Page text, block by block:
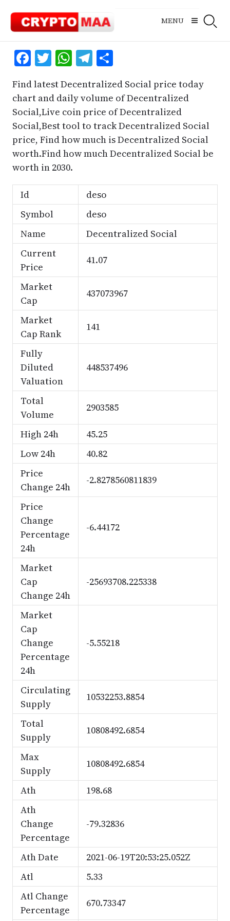
content
MENU
Facebook
Twitter
WhatsApp
Telegram
Share
Find latest Decentralized Social price today
chart and daily volume of Decentralized
Social,Live coin price of Decentralized
Social,Best tool to track Decentralized Social
price, Find how much is Decentralized Social
worth.Find how much Decentralized Social be
worth in 2030.
Id
deso
Symbol
deso
Name
Decentralized Social
Current
Price
41.07
Market
Cap
437073967
Market
Cap Rank
141
Fully
Diluted
Valuation
448537496
Total
Volume
2903585
High 24h
45.25
Low 24h
40.82
Price
Change 24h
-2.8278560811839
Price
Change
Percentage
24h
-6.44172
Market
Cap
Change 24h
-25693708.225338
Market
Cap
Change
Percentage
24h
-5.55218
Circulating
Supply
10532253.8854
Total
Supply
10808492.6854
Max
Supply
10808492.6854
Ath
198.68
Ath
Change
Percentage
-79.32836
Ath Date
2021-06-19T20:53:25.052Z
Atl
5.33
Atl Change
Percentage
670.73347